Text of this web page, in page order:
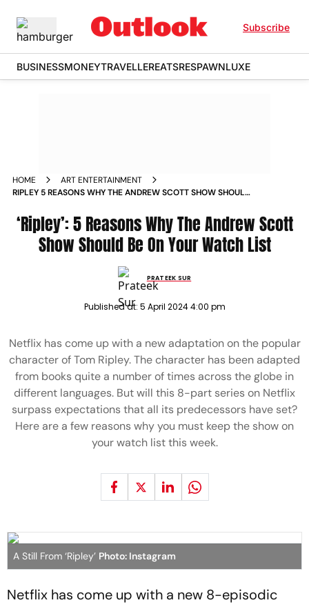
Subscribe
BUSINESSMONEYTRAVELLEREATSRESPAWNLUXE
HOME
ART ENTERTAINMENT
RIPLEY 5 REASONS WHY THE ANDREW SCOTT SHOW SHOULD
‘Ripley’: 5 Reasons Why The Andrew Scott
Show Should Be On Your Watch List
PRATEEK SUR
Published at: 5 April 2024 4:00 pm
Netflix has come up with a new adaptation on the popular
character of Tom Ripley. The character has been adapted
from books quite a number of times across the globe in
different languages. But will this 8-part series on Netflix
surpass expectations that all its predecessors have set?
Here are a few reasons why you must keep the show on
your watch list this week.
A Still From ‘Ripley’ Photo: Instagram
Netflix has come up with a new 8-episodic